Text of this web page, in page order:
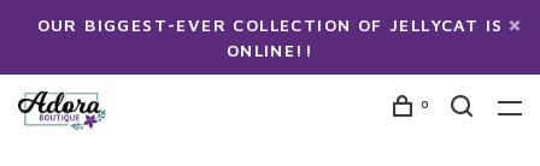
OUR BIGGEST-EVER COLLECTION OF JELLYCAT IS
ONLINE!!
0